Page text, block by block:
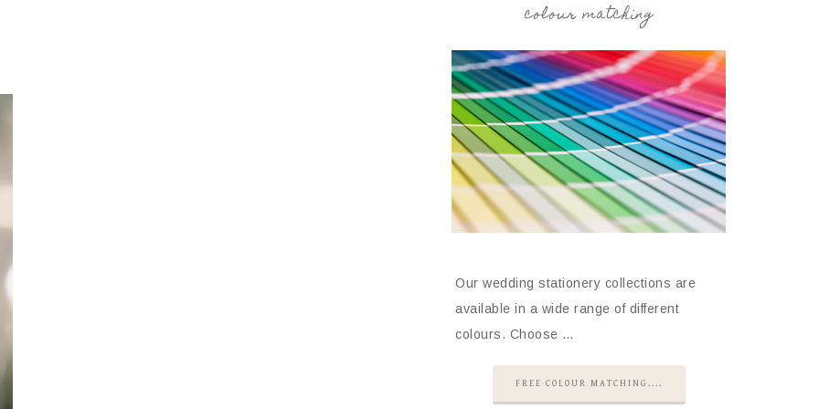
colour matching
Our wedding stationery collections are
available in a wide range of different
colours. Choose …
FREE COLOUR MATCHING....